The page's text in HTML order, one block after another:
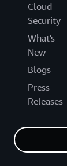
Cloud
Security
What's
New
Blogs
Press
Releases